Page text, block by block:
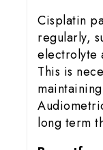
Cisplatin
regularly,
electrolyte
This is
long term